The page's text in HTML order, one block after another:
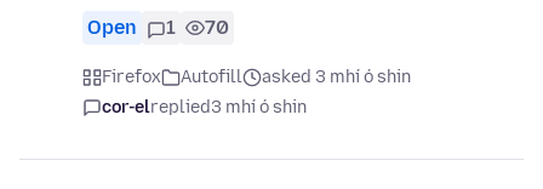
Open 1 70
Firefox Autofill
asked 3 mhí ó shin
cor-elreplied3 mhí ó shin